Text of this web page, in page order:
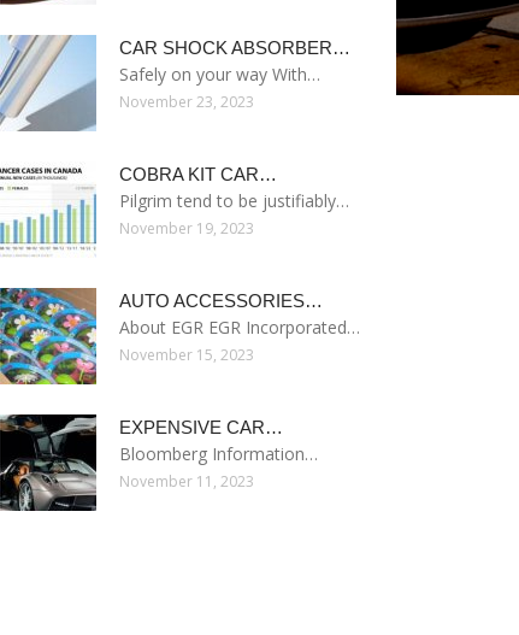
CAR SHOCK ABSORBER…
Safely on your way With…
November 23, 2023
COBRA KIT CAR…
Pilgrim tend to be justifiably…
November 19, 2023
AUTO ACCESSORIES…
About EGR EGR Incorporated…
November 15, 2023
EXPENSIVE CAR…
Bloomberg Information…
November 11, 2023